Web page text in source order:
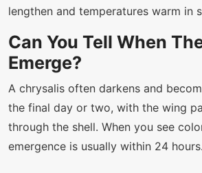
lengthen and temperatures warm in
Can You Tell When
Emerge?
A chrysalis often darkens and
the final day or two, with the wing
through the shell. When you see
emergence is usually within 24 hours.